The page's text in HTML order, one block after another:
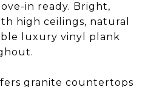
in ready. Bright,
high ceilings, natural
luxury vinyl plank
granite countertops